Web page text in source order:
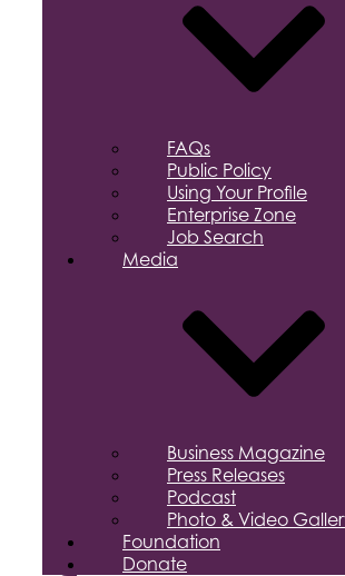
FAQs
Public Policy
Using Your Profile
Enterprise Zone
Job Search
Media
Business Magazine
Press Releases
Podcast
Photo & Video
Foundation
Donate